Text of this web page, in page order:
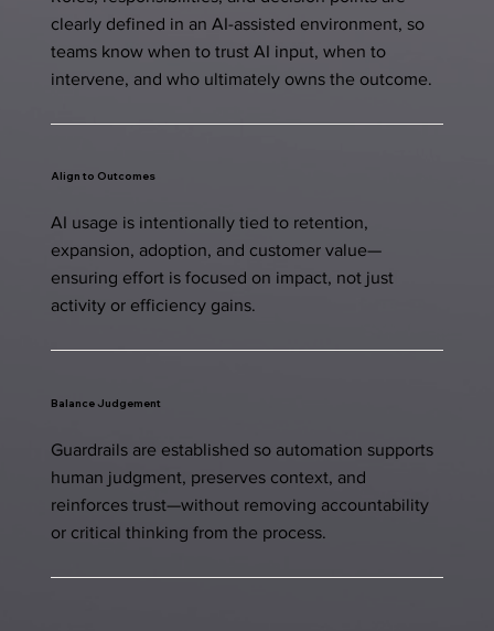
clearly defined in an AI-assisted environment, so
teams know when to trust AI input, when to
intervene, and who ultimately owns the outcome.
Align to Outcomes
AI usage is intentionally tied to retention,
expansion, adoption, and customer value—
ensuring effort is focused on impact, not just
activity or efficiency gains.
Balance Judgement
Guardrails are established so automation supports
human judgment, preserves context, and
reinforces trust—without removing accountability
or critical thinking from the process.